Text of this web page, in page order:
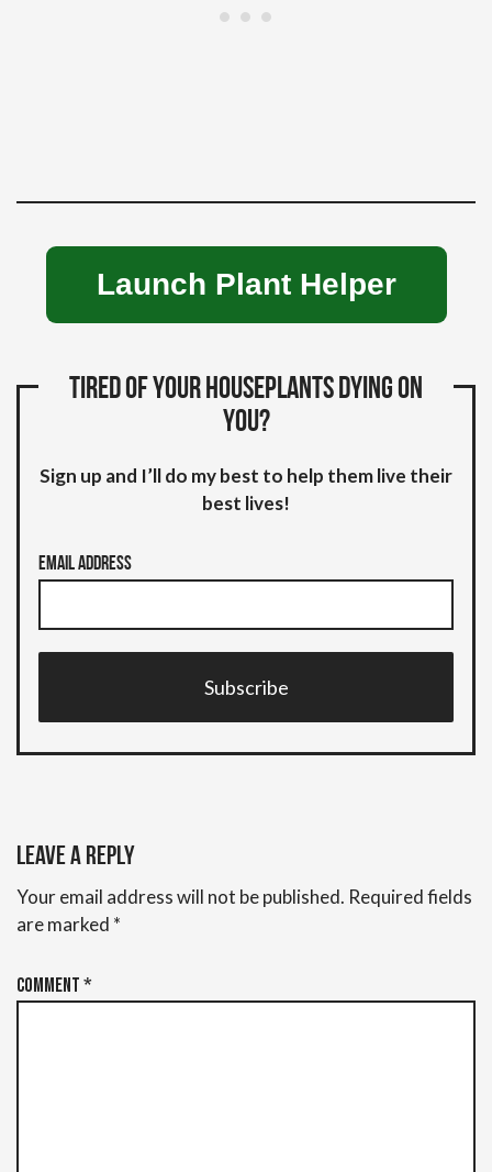
Launch Plant Helper
Tired of your houseplants dying on
you?
Sign up and I’ll do my best to help them live their
best lives!
Email Address
Subscribe
Leave a Reply
Your email address will not be published. Required fields
are marked *
Comment*